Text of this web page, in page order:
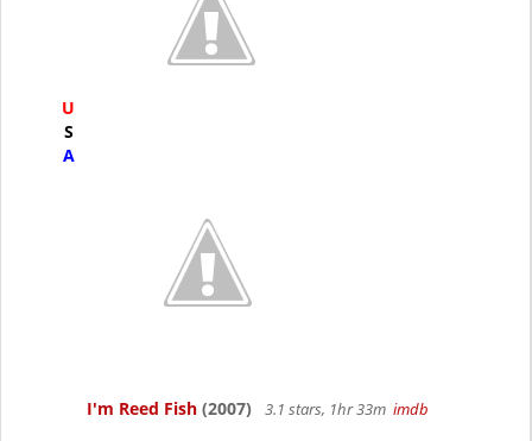
U
S
A
I'm Reed Fish (2007) 3.1 stars, 1hr 33m imdb